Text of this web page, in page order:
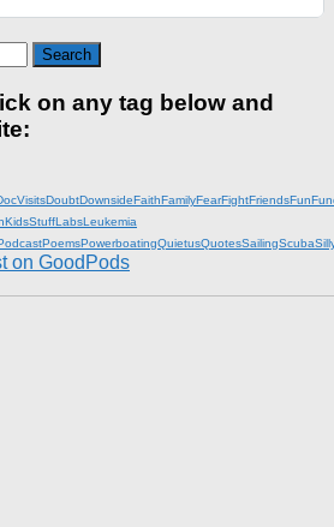
on any tag below and
DoubtDownsideFaithFamilyFearFightFriendsFun
KidsStuffLabsLeukemia
PoemsPowerboatingQuietusQuotesSailingScuba